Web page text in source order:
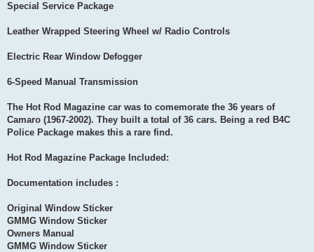
Special Service Package
Leather Wrapped Steering Wheel w/ Radio Controls
Electric Rear Window Defogger
6-Speed Manual Transmission
The Hot Rod Magazine car was to comemorate the 36 years of
Camaro (1967-2002). They built a total of 36 cars. Being a red B4C
Police Package makes this a rare find.
Hot Rod Magazine Package Included:
Documentation includes :
Original Window Sticker
GMMG Window Sticker
Owners Manual
GMMG Window Sticker